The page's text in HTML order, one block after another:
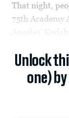
That night,
75th Academy
Angeles’
Unlock
one)